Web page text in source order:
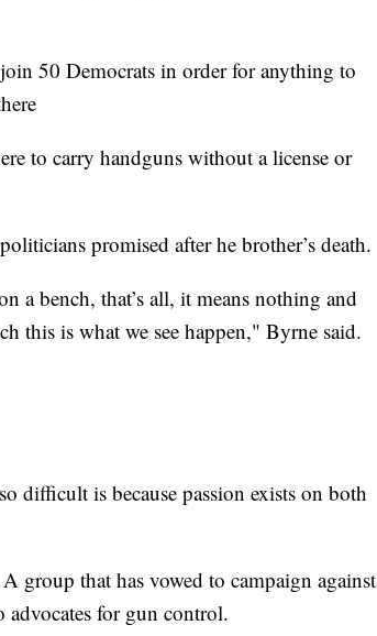
50 Democrats in order for anything to
to carry handguns without a license or
promised after he brother’s death.
a bench, that’s all, it means nothing and
this is what we see happen," Byrne said.
difficult is because passion exists on both
group that has vowed to campaign against
for gun control.